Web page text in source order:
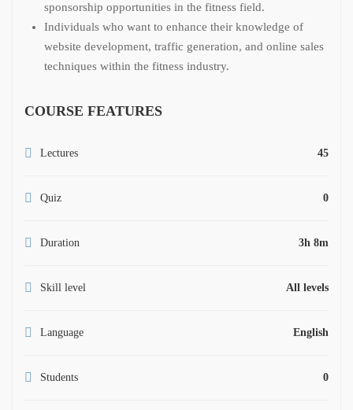
sponsorship opportunities in the fitness field.
Individuals who want to enhance their knowledge of
website development, traffic generation, and online sales
techniques within the fitness industry.
COURSE FEATURES
Lectures 45
Quiz 0
Duration 3h 8m
Skill level All levels
Language English
Students 0